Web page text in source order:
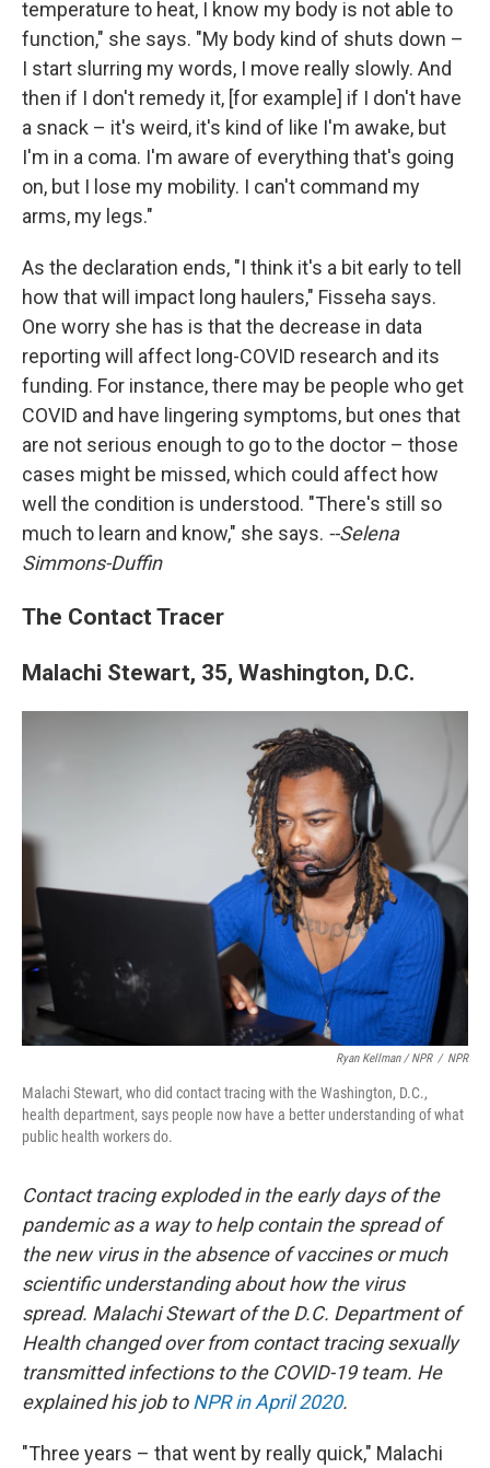
temperature to heat, I know my body is not able to
function," she says. "My body kind of shuts down –
I start slurring my words, I move really slowly. And
then if I don't remedy it, [for example] if I don't have
a snack – it's weird, it's kind of like I'm awake, but
I'm in a coma. I'm aware of everything that's going
on, but I lose my mobility. I can't command my
arms, my legs."
As the declaration ends, "I think it's a bit early to tell
how that will impact long haulers," Fisseha says.
One worry she has is that the decrease in data
reporting will affect long-COVID research and its
funding. For instance, there may be people who get
COVID and have lingering symptoms, but ones that
are not serious enough to go to the doctor – those
cases might be missed, which could affect how
well the condition is understood. "There's still so
much to learn and know," she says. --Selena
Simmons-Duffin
The Contact Tracer
Malachi Stewart, 35, Washington, D.C.
Ryan Kellman / NPR / NPR
Malachi Stewart, who did contact tracing with the Washington, D.C.,
health department, says people now have a better understanding of what
public health workers do.
Contact tracing exploded in the early days of the
pandemic as a way to help contain the spread of
the new virus in the absence of vaccines or much
scientific understanding about how the virus
spread. Malachi Stewart of the D.C. Department of
Health changed over from contact tracing sexually
transmitted infections to the COVID-19 team. He
explained his job toNPR in April 2020.
"Three years – that went by really quick," Malachi